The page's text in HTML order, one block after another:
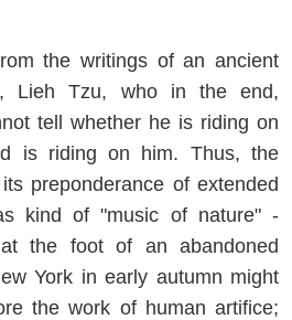
the writings of an ancient
Lieh Tzu, who in the end,
tell whether he is riding on
is riding on him. Thus, the
preponderance of extended
kind of "music of nature" -
the foot of an abandoned
York in early autumn might
the work of human artifice;